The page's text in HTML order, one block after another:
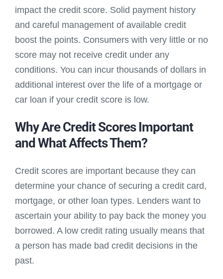
impact the credit score. Solid payment history
and careful management of available credit
boost the points. Consumers with very little or no
score may not receive credit under any
conditions. You can incur thousands of dollars in
additional interest over the life of a mortgage or
car loan if your credit score is low.
Why Are Credit Scores Important
and What Affects Them?
Credit scores are important because they can
determine your chance of securing a credit card,
mortgage, or other loan types. Lenders want to
ascertain your ability to pay back the money you
borrowed. A low credit rating usually means that
a person has made bad credit decisions in the
past.